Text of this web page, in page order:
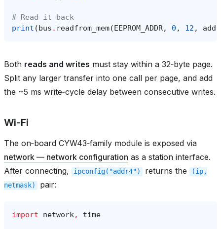
# Read it back
print (bus . readfrom_mem(EEPROM_ADDR, 0 , 12 ,
Both reads and writes must stay within a 32‑byte page.
Split any larger transfer into one call per page, and add
the ~5 ms write‑cycle delay between consecutive writes.
Wi‑Fi
The on‑board CYW43‑family module is exposed via
network — network configuration as a station interface.
After connecting,
ipconfig("addr4") returns the
(ip,
netmask)
pair:
import network, time